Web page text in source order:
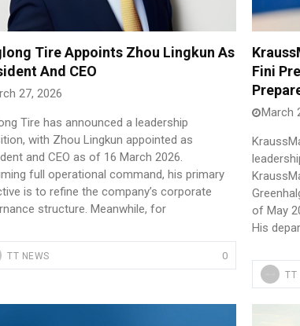
Tire Appoints Zhou Lingkun As
And CEO
27, 2026
Tire has announced a leadership
with Zhou Lingkun appointed as
and CEO as of 16 March 2026.
full operational command, his primary
is to refine the company’s corporate
structure. Meanwhile, for
TT NEWS 0
Fini
March
of May
His
TT